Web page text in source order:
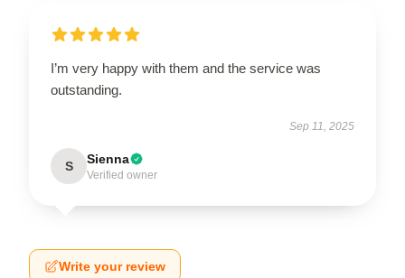
I’m very happy with them and the service was
outstanding.
Sep 11, 2025
S Sienna
Verified owner
Write your review